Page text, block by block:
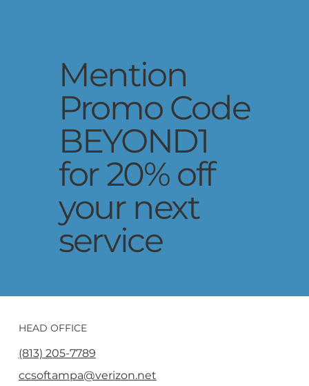
Mention
Promo Code
BEYOND1
for 20% off
your next
service
HEAD OFFICE
(813) 205-7789
ccsoftampa@verizon.net